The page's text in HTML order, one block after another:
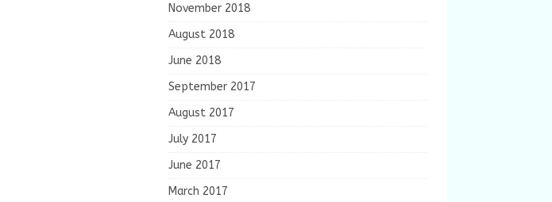
November 2018
August 2018
June 2018
September 2017
August 2017
July 2017
June 2017
March 2017